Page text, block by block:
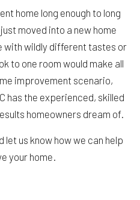
home long enough to long
moved into a new home
with wildly different tastes or
to one room would make all
improvement scenario,
has the experienced, skilled
homeowners dream of.
let us know how we can help
your home.